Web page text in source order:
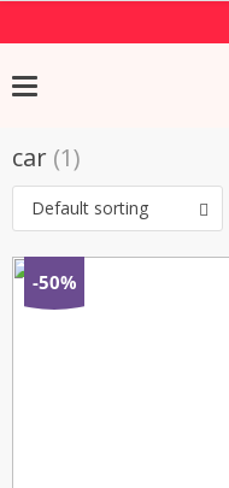
car (1)
Default sorting
-50%